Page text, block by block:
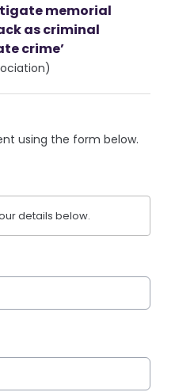
memorial
as criminal
crime’
using the form below.
details below.